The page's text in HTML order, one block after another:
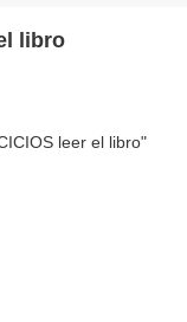
libro